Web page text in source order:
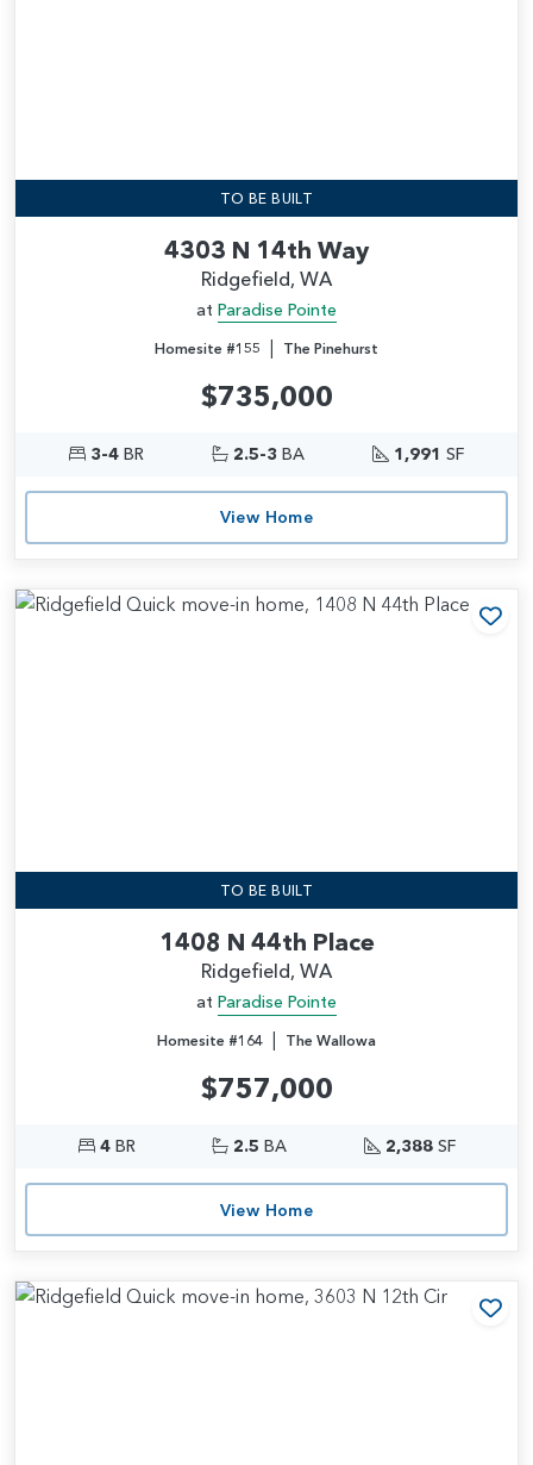
TO BE BUILT
4303 N 14th Way
Ridgefield, WA
at Paradise Pointe
Homesite #155 | The Pinehurst
$735,000
3-4 BR 2.5-3 BA 1,991 SF
View Home
TO BE BUILT
1408 N 44th Place
Ridgefield, WA
at Paradise Pointe
Homesite #164 | The Wallowa
$757,000
4BR 2.5 BA 2,388SF
View Home